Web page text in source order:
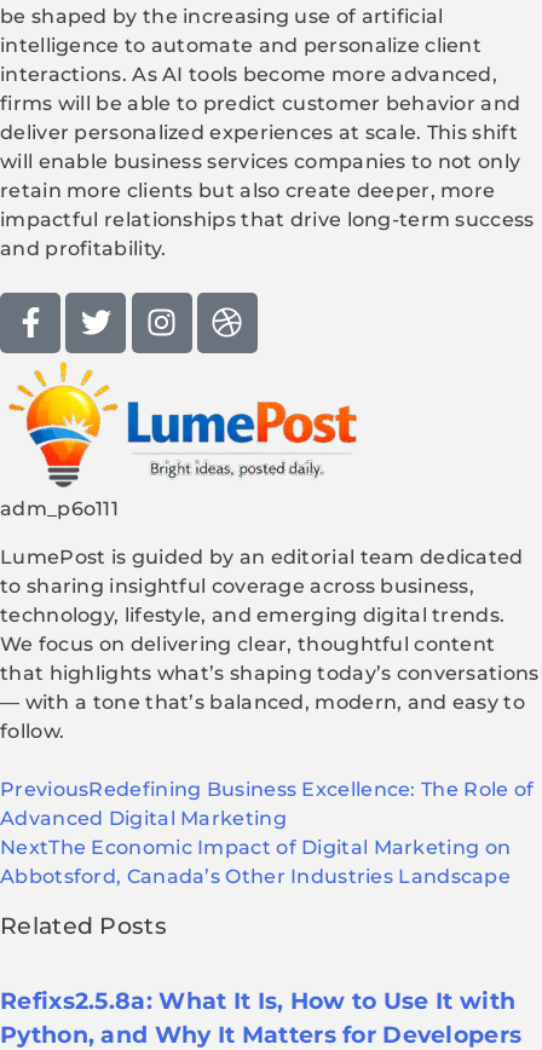
be shaped by the increasing use of artificial
intelligence to automate and personalize client
interactions. As AI tools become more advanced,
firms will be able to predict customer behavior and
deliver personalized experiences at scale. This shift
will enable business services companies to not only
retain more clients but also create deeper, more
impactful relationships that drive long-term success
and profitability.
adm_p6o111
LumePost is guided by an editorial team dedicated
to sharing insightful coverage across business,
technology, lifestyle, and emerging digital trends.
We focus on delivering clear, thoughtful content
that highlights what’s shaping today’s conversations
— with a tone that’s balanced, modern, and easy to
follow.
PreviousRedefining Business Excellence: The Role of
Advanced Digital Marketing
NextThe Economic Impact of Digital Marketing on
Abbotsford, Canada’s Other Industries Landscape
Related Posts
Refixs2.5.8a: What It Is, How to Use It with
Python, and Why It Matters for Developers